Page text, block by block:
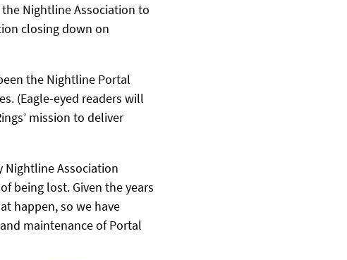
Nightline Association to
closing down on
the Nightline Portal
(Eagle-eyed readers will
mission to deliver
Nightline Association
being lost. Given the years
happen, so we have
maintenance of Portal